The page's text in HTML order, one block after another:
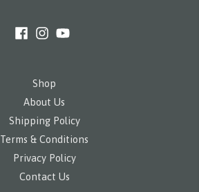
Shop
About Us
Shipping Policy
Terms & Conditions
Privacy Policy
Contact Us